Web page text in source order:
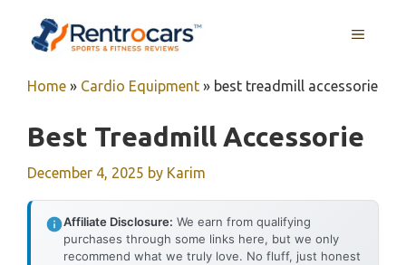
MENU
Home » Cardio Equipment » best treadmill accessorie
Best Treadmill Accessorie
December 4, 2025 by Karim
Affiliate Disclosure: We earn from qualifying
purchases through some links here, but we only
recommend what we truly love. No fluff, just honest